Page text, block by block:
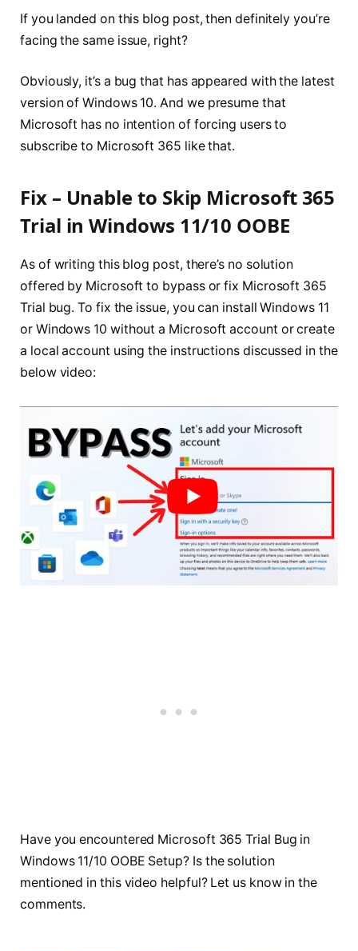
If you landed on this blog post, then definitely you’re
facing the same issue, right?
Obviously, it’s a bug that has appeared with the latest
version of Windows 10. And we presume that
Microsoft has no intention of forcing users to
subscribe to Microsoft 365 like that.
Fix – Unable to Skip Microsoft 365
Trial in Windows 11/10 OOBE
As of writing this blog post, there’s no solution
offered by Microsoft to bypass or fix Microsoft 365
Trial bug. To fix the issue, you can install Windows 11
or Windows 10 without a Microsoft account or create
a local account using the instructions discussed in the
below video:
Have you encountered Microsoft 365 Trial Bug in
Windows 11/10 OOBE Setup? Is the solution
mentioned in this video helpful? Let us know in the
comments.